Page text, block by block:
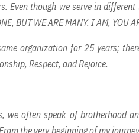
Even though we serve in
BUT WE ARE MANY. I AM, YOU
organization for 25 years;
Respect, and Rejoice.
we often speak of brotherhood